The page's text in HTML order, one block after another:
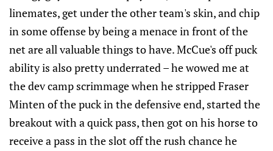
linemates, get under the other team's skin, and chip
in some offense by being a menace in front of the
net are all valuable things to have. McCue's off puck
ability is also pretty underrated – he wowed me at
the dev camp scrimmage when he stripped Fraser
Minten of the puck in the defensive end, started the
breakout with a quick pass, then got on his horse to
receive a pass in the slot off the rush chance he